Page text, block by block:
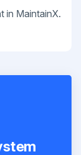
in MaintainX.